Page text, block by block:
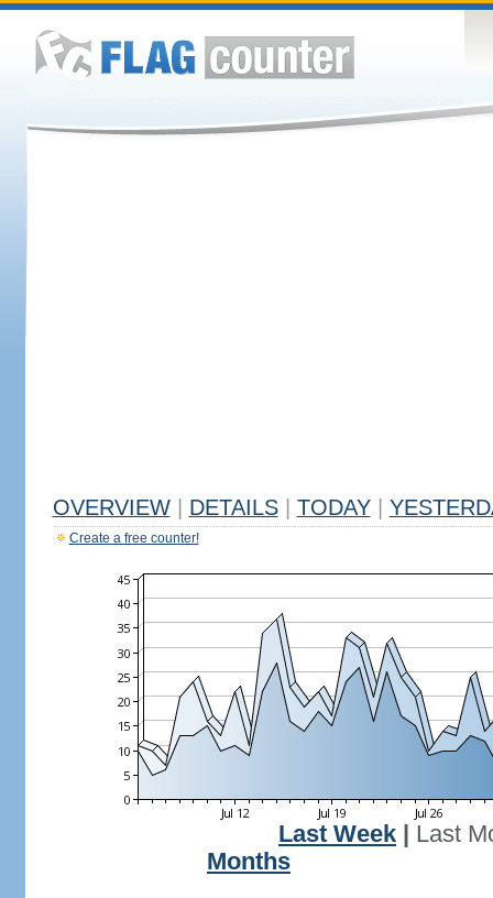
OVERVIEW DETAILS TODAY
Create a free counter!
Last Week
Last
Months